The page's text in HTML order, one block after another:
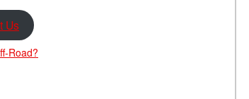
Us
Road?